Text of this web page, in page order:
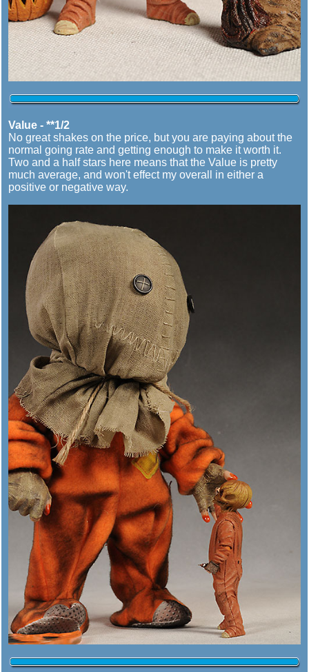
Value - **1/2
No great shakes on the price, but you are paying about the
normal going rate and getting enough to make it worth it.
Two and a half stars here means that the Value is pretty
much average, and won't effect my overall in either a
positive or negative way.